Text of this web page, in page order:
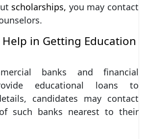
scholarships, you may contact
in Getting Education
banks and financial
educational loans to
candidates may contact
such banks nearest to their